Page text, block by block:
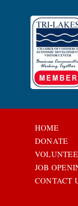
HOME
DONATE
JOB
CONTACT